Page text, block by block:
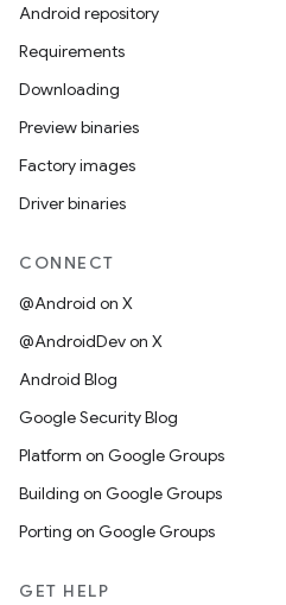
Android repository
Requirements
Downloading
Preview binaries
Factory images
Driver binaries
CONNECT
@Android on X
@AndroidDev on X
Android Blog
Google Security Blog
Platform on Google Groups
Building on Google Groups
Porting on Google Groups
GET HELP